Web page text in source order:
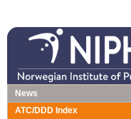
News
ATC/DDD Index